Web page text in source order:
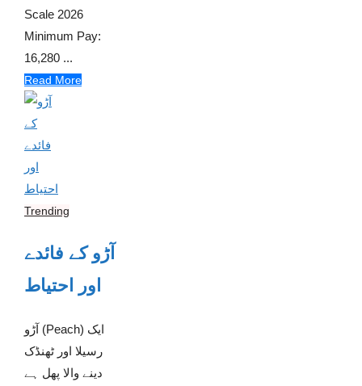
Scale 2026
Minimum Pay:
16,280 ...
Read More
Trending
آڑو کے فائدے
اور احتیاط
آڑو (Peach) ایک
رسیلا اور ٹھنڈک
دینے والا پھل ہے